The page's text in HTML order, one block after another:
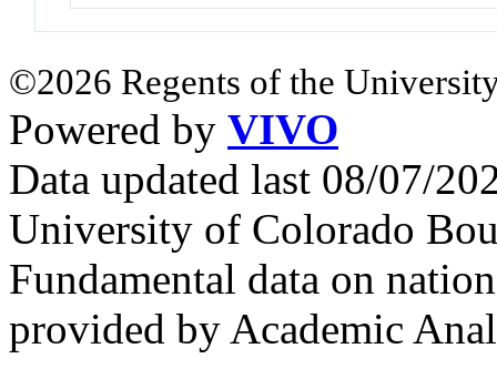
©2026 Regents of the
Powered by VIVO
Data updated last 08/07/
University of Colorado
Fundamental data on
provided by Academic